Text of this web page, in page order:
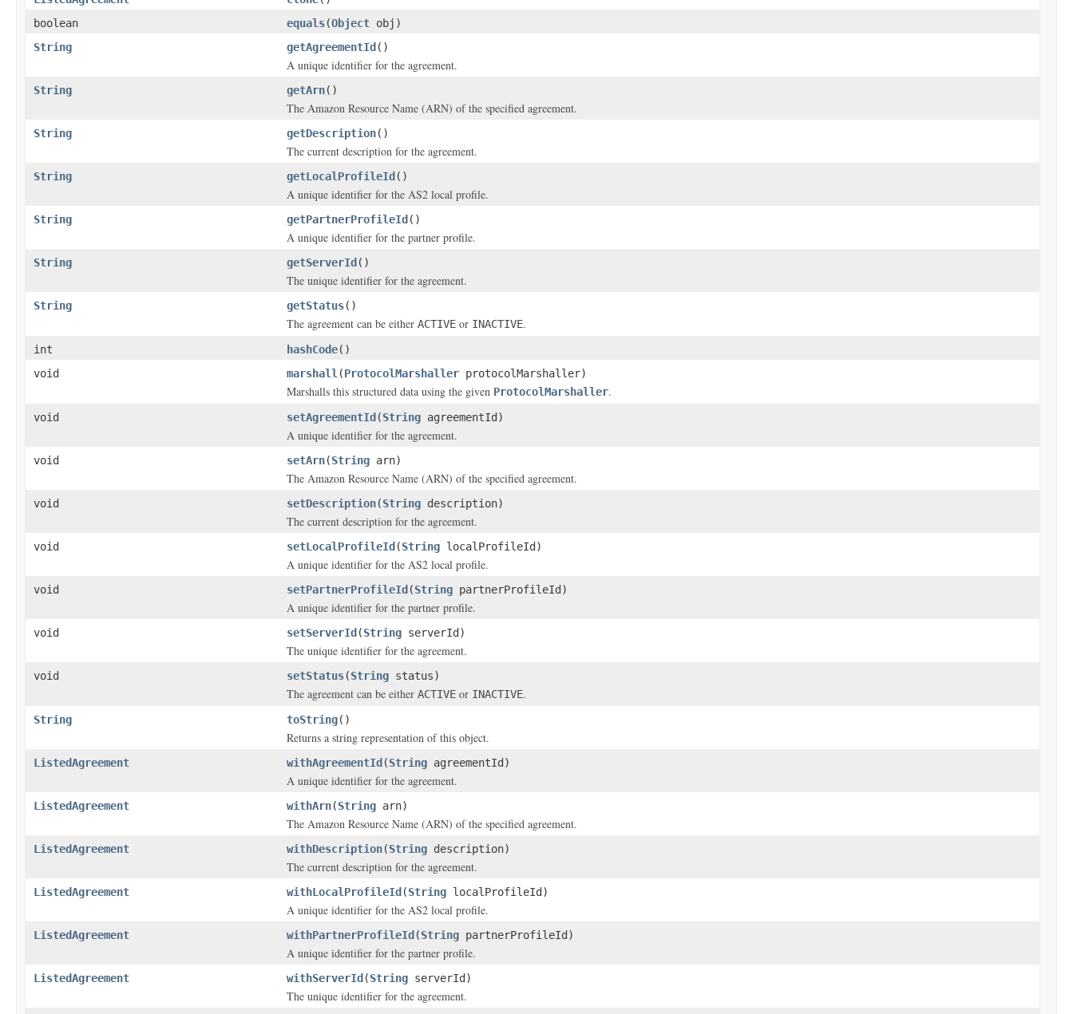
boolean
equals(Object obj)
String
getAgreementId ()
A unique identifier for the agreement.
String getArn()
The Amazon Resource Name (ARN) of the specified agreement.
String getDescription()
The current description for the agreement.
String getLocalProfileId ()
A unique identifier for the AS2 local profile.
String getPartnerProfileId ()
A unique identifier for the partner profile.
String getServerId ()
The unique identifier for the agreement.
String getStatus()
The agreement can be either ACTIVE or INACTIVE.
int hashCode()
void
marshall (ProtocolMarshaller protocolMarshaller)
Marshalls this structured data using the given ProtocolMarshaller.
void setAgreementId (String agreementId)
A unique identifier for the agreement.
void setArn(String arn)
The Amazon Resource Name (ARN) of the specified agreement.
void setDescription(String description)
The current description for the agreement.
void setLocalProfileId (String localProfileId)
A unique identifier for the AS2 local profile.
void setPartnerProfileId (String partnerProfileId)
A unique identifier for the partner profile.
void setServerId (String serverId)
The unique identifier for the agreement.
void setStatus(String status)
The agreement can be either ACTIVE or INACTIVE.
String toString()
Returns a string representation of this object.
ListedAgreement withAgreementId (String agreementId)
A unique identifier for the agreement.
ListedAgreement withArn(String arn)
The Amazon Resource Name (ARN) of the specified agreement.
ListedAgreement withDescription(String description)
The current description for the agreement.
ListedAgreement withLocalProfileId (String localProfileId)
A unique identifier for the AS2 local profile.
ListedAgreement withPartnerProfileId (String partnerProfileId)
A unique identifier for the partner profile.
ListedAgreement withServerId (String serverId)
The unique identifier for the agreement.